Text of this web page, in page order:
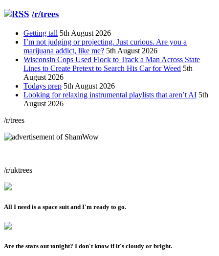
/r/trees
Getting tall 5th August 2026
I’m not judging or projecting. Just curious. Are you a
marijuana addict, like me? 5th August 2026
Wisconsin Cops Used Flock to Track a Man Across State
Lines to Create Pretext to Search His Car for Weed 5th
August 2026
Todays prep 5th August 2026
Looking for relaxing instrumental playlists that aren’t AI 5th
August 2026
/r/trees
/r/uktrees
All I need is a space suit and I'm ready to go.
Are the stars out tonight? I don't know if it's cloudy or bright.